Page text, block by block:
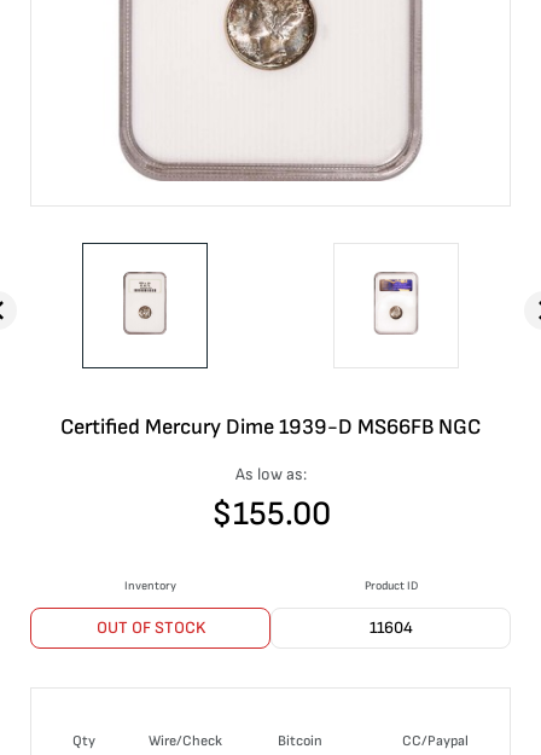
Certified Mercury Dime 1939-D MS66FB NGC
As low as:
$155.00
Inventory
OUT OF STOCK
Product ID
11604
Qty Wire/Check Bitcoin
CC/Paypal